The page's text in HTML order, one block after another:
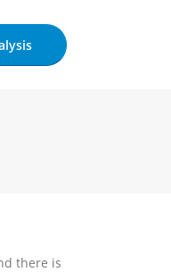
there is